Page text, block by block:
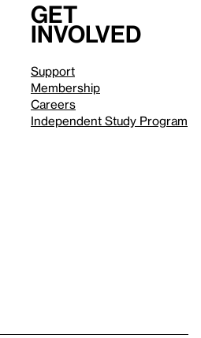
Get
involved
Support
Membership
Careers
Independent Study Program